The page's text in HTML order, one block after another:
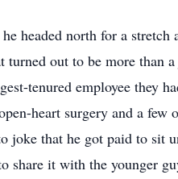
headed north for a
turned out to be more than
tenured employee they
heart surgery and a
joke that he got paid to sit
share it with the younger